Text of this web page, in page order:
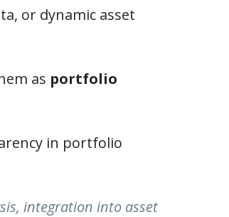
or dynamic asset
as portfolio
in portfolio
integration into asset